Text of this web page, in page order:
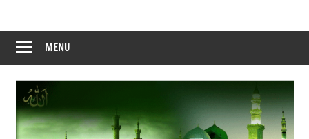
content
MENU